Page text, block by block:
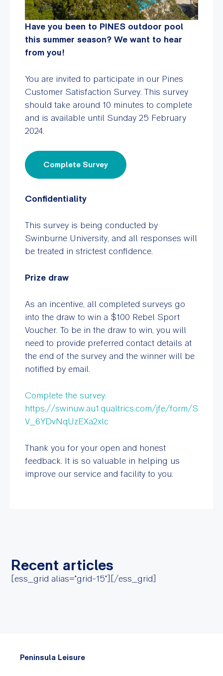
Have you been to PINES outdoor pool
this summer season? We want to hear
from you!
You are invited to participate in our Pines
Customer Satisfaction Survey. This survey
should take around 10 minutes to complete
and is available until Sunday 25 February
2024.
Complete Survey
Confidentiality
This survey is being conducted by
Swinburne University, and all responses will
be treated in strictest confidence.
Prize draw
As an incentive, all completed surveys go
into the draw to win a $100 Rebel Sport
Voucher. To be in the draw to win, you will
need to provide preferred contact details at
the end of the survey and the winner will be
notified by email.
Complete the survey:
https://swinuw.au1.qualtrics.com/jfe/form/S
V_6YDvNqUzEXa2xlc
Thank you for your open and honest
feedback. It is so valuable in helping us
improve our service and facility to you.
Recent articles
[ess_grid alias="grid-15"][/ess_grid]
Peninsula Leisure